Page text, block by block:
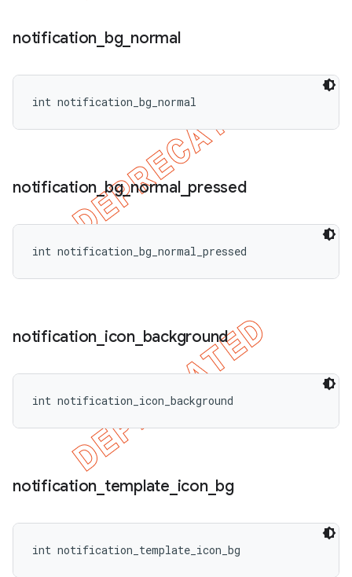
notification bg_ normal
int notification_bg_normal
notification _bg_normal_ pressed
int notification_bg_normal_pressed
notification icon_ background
int notification_icon_background
notification template icon_ bg
int notification_template_icon_bg